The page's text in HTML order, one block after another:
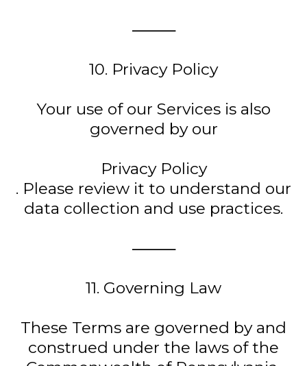
⸻
10. Privacy Policy
Your use of our Services is also
governed by our
Privacy Policy
. Please review it to understand our
data collection and use practices.
⸻
11. Governing Law
These Terms are governed by and
construed under the laws of the